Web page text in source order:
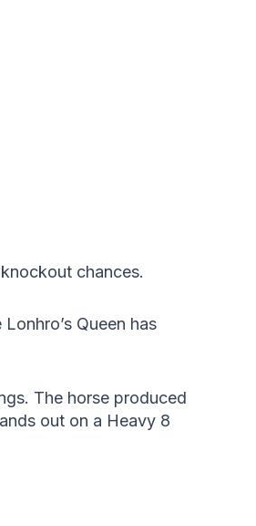
chances.
Queen has
The horse produced
out on a Heavy 8